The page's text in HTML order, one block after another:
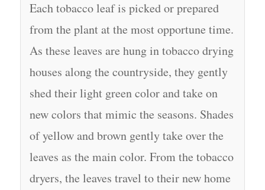
Each tobacco leaf is picked or prepared
from the plant at the most opportune time.
As these leaves are hung in tobacco drying
houses along the countryside, they gently
shed their light green color and take on
new colors that mimic the seasons. Shades
of yellow and brown gently take over the
leaves as the main color. From the tobacco
dryers, the leaves travel to their new home